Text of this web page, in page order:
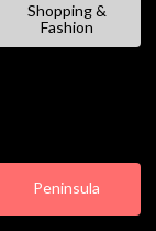
Shopping &
Fashion
Peninsula